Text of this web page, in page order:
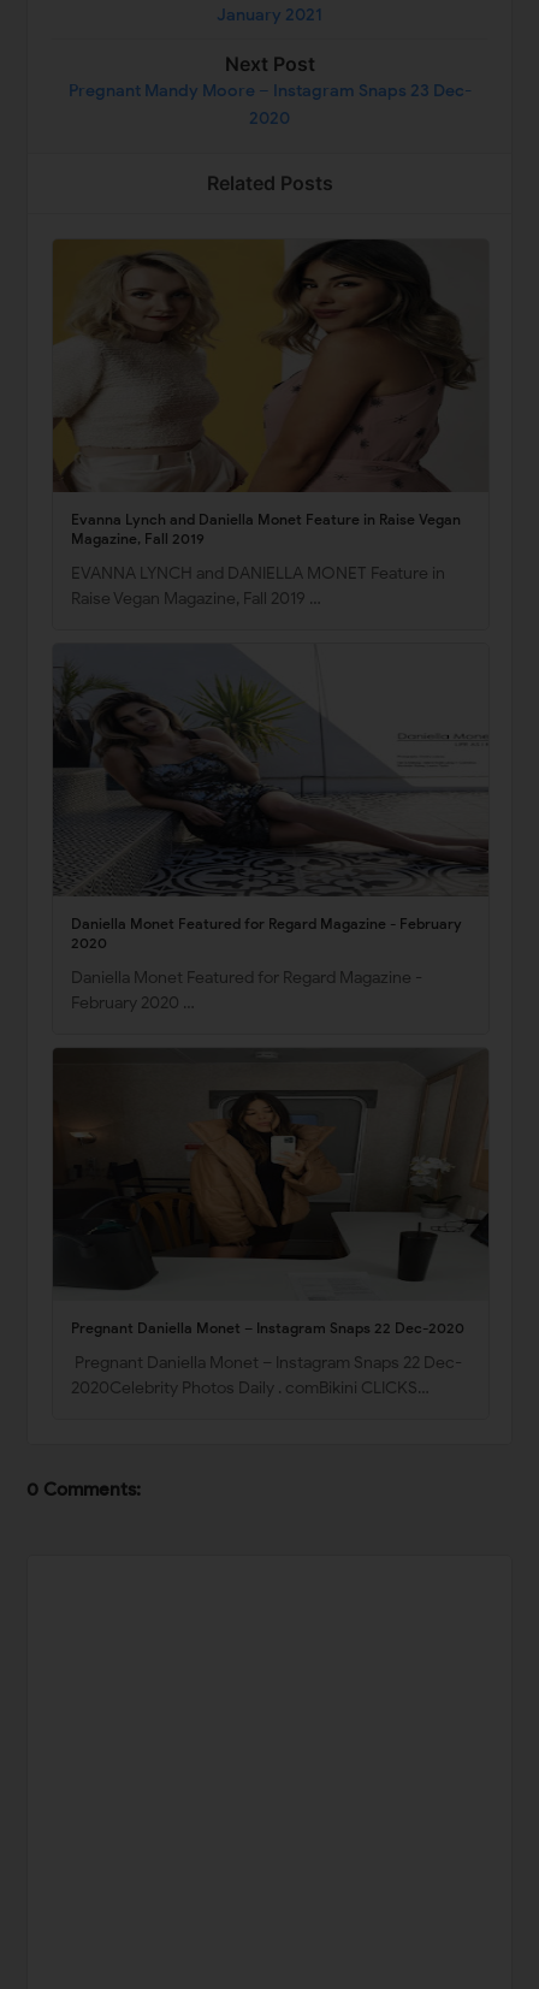
January 2021
Next Post
Pregnant Mandy Moore – Instagram Snaps 23 Dec-
2020
Related Posts
Evanna Lynch and Daniella Monet Feature in Raise Vegan
Magazine, Fall 2019
EVANNA LYNCH and DANIELLA MONET Feature in
Raise Vegan Magazine, Fall 2019 …
Daniella Monet Featured for Regard Magazine - February
2020
Daniella Monet Featured for Regard Magazine -
February 2020 …
Pregnant Daniella Monet – Instagram Snaps 22 Dec-2020
Pregnant Daniella Monet – Instagram Snaps 22 Dec-
2020Celebrity Photos Daily . comBikini CLICKS…
0 Comments: